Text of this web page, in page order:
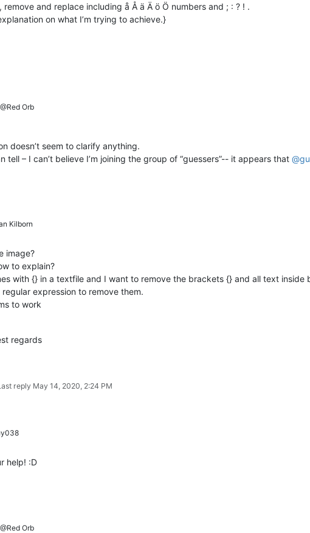
remove and replace including å Å ä Ä ö Ö numbers and ; : ? ! .
on what I’m trying to achieve.}
@Red Orb
doesn’t seem to clarify anything.
tell – I can’t believe I’m joining the group of “guessers”-- it appears that @
Kilborn
image?
to explain?
with {} in a textfile and I want to remove the brackets {} and all text inside
expression to remove them.
to work
regards
reply May 14, 2020, 2:24 PM
help! :D
@Red Orb